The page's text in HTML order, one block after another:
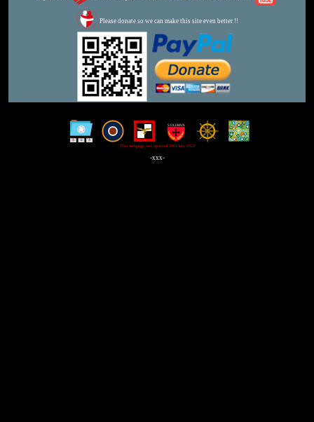
Please donate so we can make this site even better !!
This webpage was updated 29th July 2023
-xxx-